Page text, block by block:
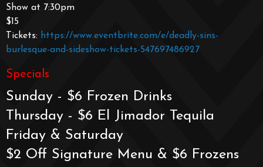
Show at 7:30pm
$15
Tickets: https://www.eventbrite.com/e/deadly-sins-
burlesque-and-sideshow-tickets-547697486927
Specials
Sunday - $6 Frozen Drinks
Thursday - $6 El Jimador Tequila
Friday & Saturday
$2 Off Signature Menu & $6 Frozens